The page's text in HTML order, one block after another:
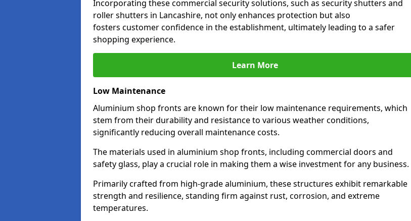
Incorporating these commercial security solutions, such as security shutters and
roller shutters in Lancashire, not only enhances protection but also
fosters customer confidence in the establishment, ultimately leading to a safer
shopping experience.
Learn More
Low Maintenance
Aluminium shop fronts are known for their low maintenance requirements, which
stem from their durability and resistance to various weather conditions,
significantly reducing overall maintenance costs.
The materials used in aluminium shop fronts, including commercial doors and
safety glass, play a crucial role in making them a wise investment for any business.
Primarily crafted from high-grade aluminium, these structures exhibit remarkable
strength and resilience, standing firm against rust, corrosion, and extreme
temperatures.